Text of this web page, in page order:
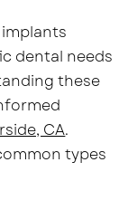
dental needs
these
CA.
types